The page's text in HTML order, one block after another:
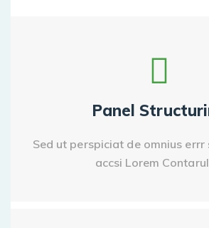
Panel
Sed ut perspiciat de omnius
accsi Lorem